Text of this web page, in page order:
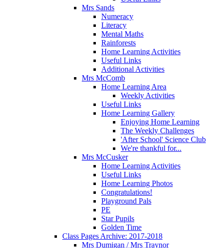
Mrs Sands
Numeracy
Literacy
Mental Maths
Rainforests
Home Learning Activities
Useful Links
Additional Activities
Mrs McComb
Home Learning Area
Weekly Activities
Useful Links
Home Learning Gallery
Enjoying Home Learning
The Weekly Challenges
'After School' Science Club
We're thankful for...
Mrs McCusker
Home Learning Activities
Useful Links
Home Learning Photos
Congratulations!
Playground Pals
PE
Star Pupils
Golden Time
Class Pages Archive: 2017-2018
Mrs Dumigan / Mrs Traynor